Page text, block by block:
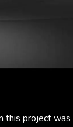
this project